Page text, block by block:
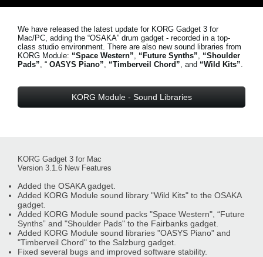
About KORG
We have released the latest update for KORG Gadget 3 for
Mac/PC, adding the “OSAKA” drum gadget - recorded in a top-
class studio environment. There are also new sound libraries from
KORG Module: “Space Western” “Future Synths”
“Shoulder
Pads” , “ OASYS Piano” “Timberveil Chord” , and “Wild Kits”
KORG Module - Sound Libraries
KORG Gadget 3 for Mac
Version 3.1.6 New Features
Added the OSAKA gadget.
Added KORG Module sound library "Wild Kits" to the OSAKA
gadget.
Added KORG Module sound packs "Space Western", “Future
Synths” and "Shoulder Pads" to the Fairbanks gadget.
Added KORG Module sound libraries "OASYS Piano" and
"Timberveil Chord" to the Salzburg gadget.
Fixed several bugs and improved software stability.